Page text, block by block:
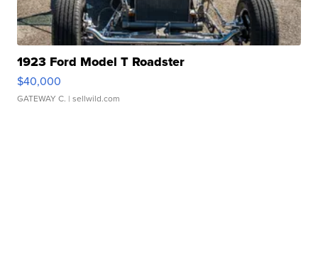
1923 Ford Model T Roadster
$40,000
GATEWAY C. | sellwild.com